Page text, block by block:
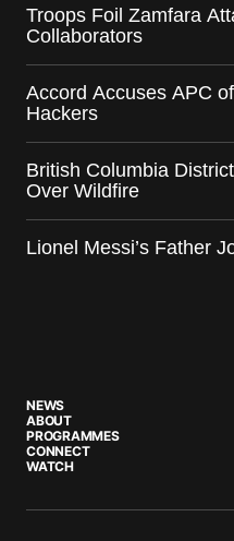
Troops Foil Zamfara
Collaborators
Accord Accuses APC
Hackers
British Columbia
Over Wildfire
Lionel Messi’s Father
NEWS
ABOUT
PROGRAMMES
CONNECT
WATCH